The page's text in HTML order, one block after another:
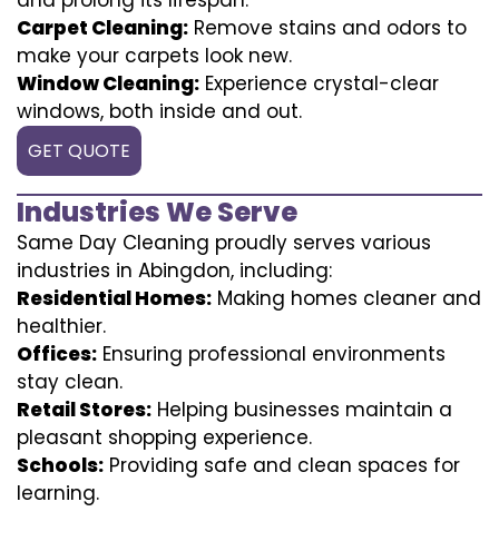
Carpet Cleaning: Remove stains and odors to
make your carpets look new.
Window Cleaning: Experience crystal-clear
windows, both inside and out.
GET QUOTE
Industries We Serve
Same Day Cleaning proudly serves various
industries in Abingdon, including:
Residential Homes: Making homes cleaner and
healthier.
Offices: Ensuring professional environments
stay clean.
Retail Stores: Helping businesses maintain a
pleasant shopping experience.
Schools: Providing safe and clean spaces for
learning.